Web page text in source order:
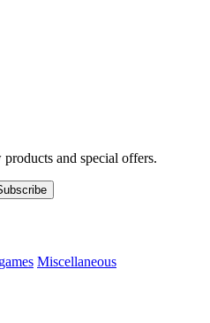
and special offers.
Miscellaneous